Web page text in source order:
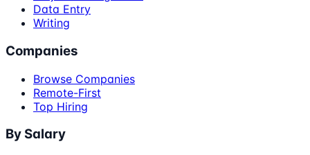
Data Entry
Writing
Companies
Browse Companies
Remote-First
Top Hiring
By Salary